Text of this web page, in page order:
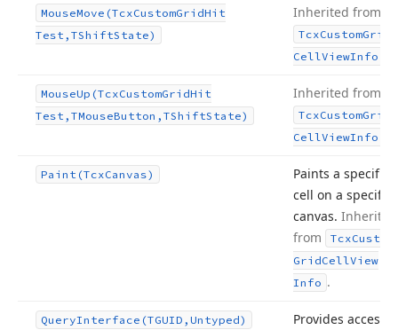
MouseMove (TcxCustomGridHit
Test,TShiftState)
Inherited from
TcxCustomGrid
CellViewInfo
MouseUp (TcxCustomGridHit
Test,TMouseButton,TShiftState)
Inherited from
TcxCustomGrid
CellViewInfo
Paint (TcxCanvas)
Paints a specific
cell on a specific
canvas. Inherited
from
TcxCustom
GridCellView
Info .
QueryInterface (TGUID,Untyped)
Provides access